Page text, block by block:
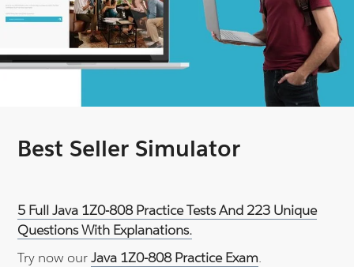
Best Seller Simulator
5 Full Java 1Z0-808 Practice Tests And 223 Unique
Questions With Explanations.
Try now ourJava 1Z0-808 Practice Exam.